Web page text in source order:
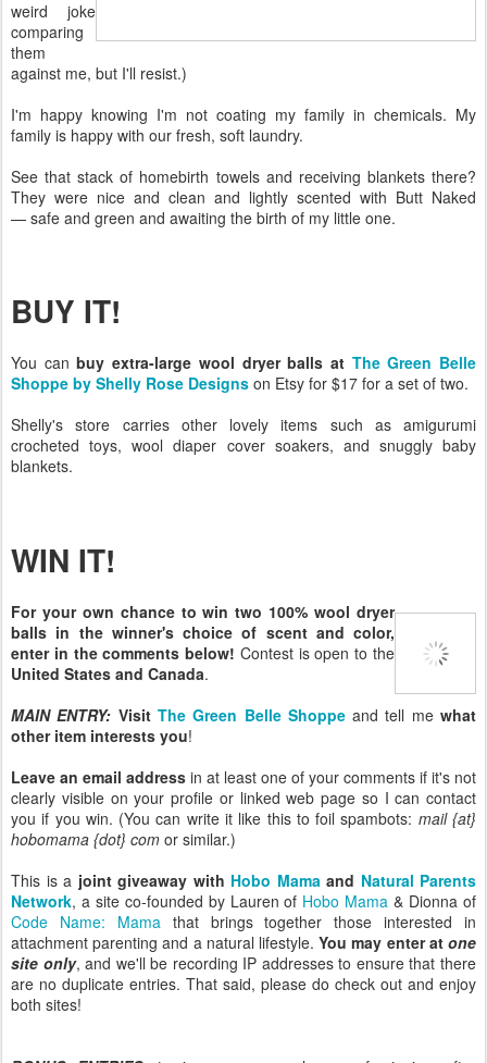
weird joke
comparing
them
against me, but I'll resist.)
I'm happy knowing I'm not coating my family in chemicals. My
family is happy with our fresh, soft laundry.
See that stack of homebirth towels and receiving blankets there?
They were nice and clean and lightly scented with Butt Naked
— safe and green and awaiting the birth of my little one.
BUY IT!
You canbuy extra-large wool dryer balls at The Green Belle
Shoppe by Shelly Rose Designs on Etsy for $17 for a set of two.
Shelly's store carries other lovely items such as amigurumi
crocheted toys, wool diaper cover soakers, and snuggly baby
blankets.
WIN IT!
For your own chance to win two 100% wool dryer
balls in the winner's choice of scent and color,
enter in the comments below! Contest is open to the
United States and Canada.
MAIN ENTRY: Visit The Green Belle Shoppeand tell mewhat
other item interests you!
Leave an email address in at least one of your comments if it's not
clearly visible on your profile or linked web page so I can contact
you if you win. (You can write it like this to foil spambots: mail {at}
hobomama {dot} com or similar.)
This is a joint giveaway with Hobo Mama and Natural Parents
Network, a site co-founded by Lauren of Hobo Mama & Dionna of
Code Name: Mama that brings together those interested in
attachment parenting and a natural lifestyle.You may enter atone
site only, and we'll be recording IP addresses to ensure that there
are no duplicate entries. That said, please do check out and enjoy
both sites!